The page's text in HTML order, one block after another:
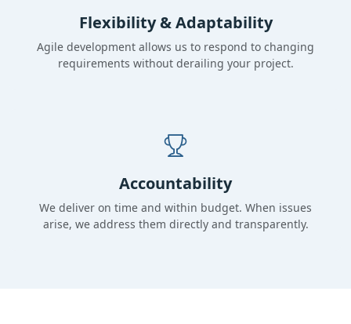
Flexibility & Adaptability
Agile development allows us to respond to changing
requirements without derailing your project.
Accountability
We deliver on time and within budget. When issues
arise, we address them directly and transparently.